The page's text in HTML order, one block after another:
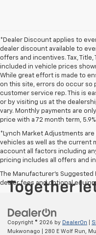
*Dealer Discount applies to
dealer discount available to
offers and incentives. Tax,
included in vehicle prices
While great effort is made to
on this site, errors do occur so
customer service rep. This is
or by visiting us at the
vary. Monthly payments are
price with a 72 month term,
*Lynch Market Adjustments
vehicles as well as the current
account all factors including
pricing includes all offers and
The Manufacturer's
dealer fees and optional
Copyright © 2026 by DealerOn
Mukwonago
280 E Wolf Run,